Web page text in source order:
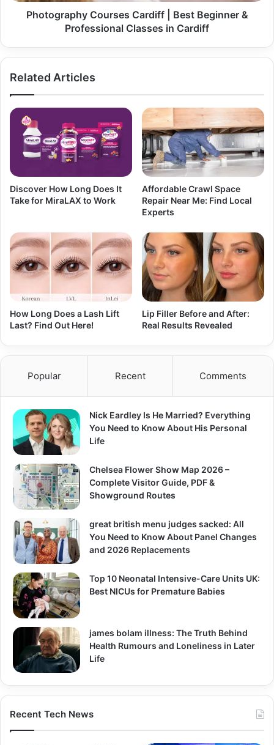
Photography Courses Cardiff | Best Beginner &
Professional Classes in Cardiff
Related Articles
Discover How Long Does It
Take for MiraLAX to Work
Affordable Crawl Space
Repair Near Me: Find Local
Experts
How Long Does a Lash Lift
Last? Find Out Here!
Lip Filler Before and After:
Real Results Revealed
Popular Recent Comments
Nick Eardley Is He Married? Everything
You Need to Know About His Personal
Life
Chelsea Flower Show Map 2026 –
Complete Visitor Guide, PDF &
Showground Routes
great british menu judges sacked: All
You Need to Know About Panel Changes
and 2026 Replacements
Top 10 Neonatal Intensive-Care Units UK:
Best NICUs for Premature Babies
james bolam illness: The Truth Behind
Health Rumours and Loneliness in Later
Life
Recent Tech News